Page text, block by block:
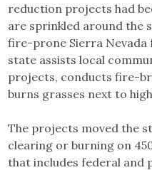
reduction projects had
are sprinkled around the
fire-prone Sierra Nevada
state assists local
projects, conducts fire-
burns grasses next to
The projects moved the
clearing or burning on
that includes federal and